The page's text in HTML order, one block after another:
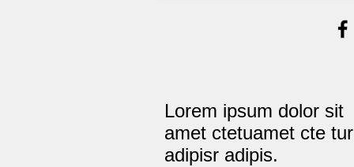
Lorem ipsum dolor sit
amet ctetuamet cte tur
adipisr adipis.